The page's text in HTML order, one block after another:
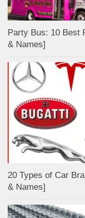
Party Bus: 10 Best
& Names]
20 Types of Car
& Names]